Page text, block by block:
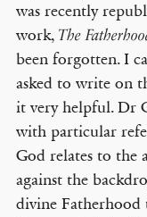
was recently
work, The
been forgotten. I
asked to write on
it very helpful. Dr
with particular
God relates to the
against the
divine